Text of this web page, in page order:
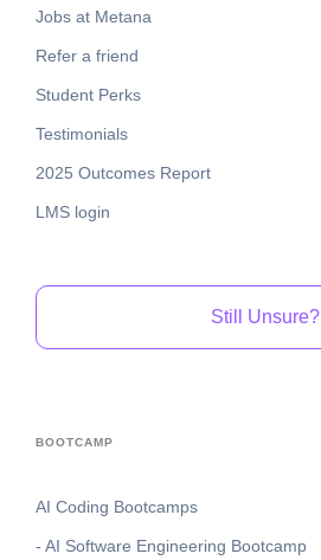
Jobs at Metana
Refer a friend
Student Perks
Testimonials
2025 Outcomes Report
LMS login
Still Unsure?
BOOTCAMP
AI Coding Bootcamps
- AI Software Engineering Bootcamp